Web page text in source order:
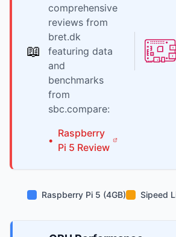
📖
comprehensive
reviews from
bret.dk
featuring data
and
benchmarks
from
sbc.compare:
•
Raspberry
Pi 5 Review
Raspberry Pi 5 (4GB) Sipeed